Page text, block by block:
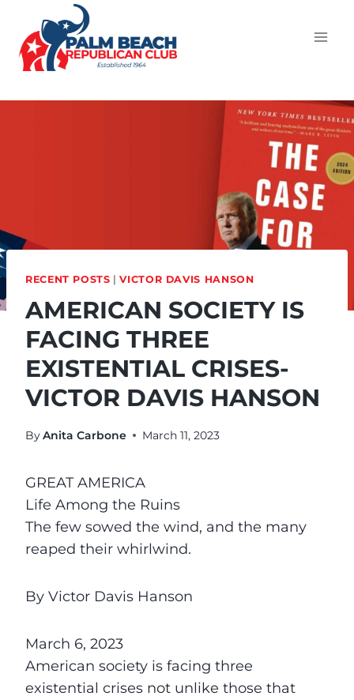
RECENT POSTS |VICTOR DAVIS HANSON
AMERICAN SOCIETY IS
FACING THREE
EXISTENTIAL CRISES-
VICTOR DAVIS HANSON
ByAnita Carbone March 11, 2023
GREAT AMERICA
Life Among the Ruins
The few sowed the wind, and the many
reaped their whirlwind.
By Victor Davis Hanson
March 6, 2023
American society is facing three
existential crises not unlike those that